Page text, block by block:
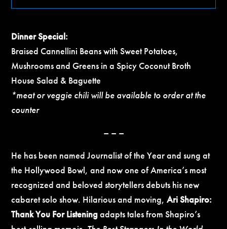
Dinner Special:
Braised Cannellini Beans with Sweet Potatoes,
Mushrooms and Greens in a Spicy Coconut Broth
House Salad & Baguette
*meat or veggie chili will be available to order at the
counter
– – –
He has been named Journalist of the Year and sung at
the Hollywood Bowl, and now one of America’s most
recognized and beloved storytellers debuts his new
cabaret solo show. Hilarious and moving,Ari Shapiro:
Thank You For Listeningadapts tales from Shapiro’s